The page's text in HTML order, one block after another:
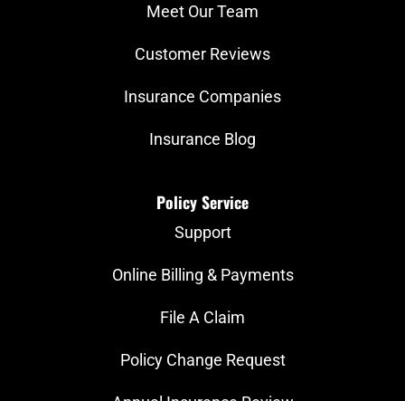
Meet Our Team
Customer Reviews
Insurance Companies
Insurance Blog
Policy Service
Support
Online Billing & Payments
File A Claim
Policy Change Request